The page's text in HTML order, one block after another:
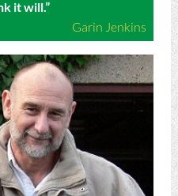
it will.”
Garin Jenkins